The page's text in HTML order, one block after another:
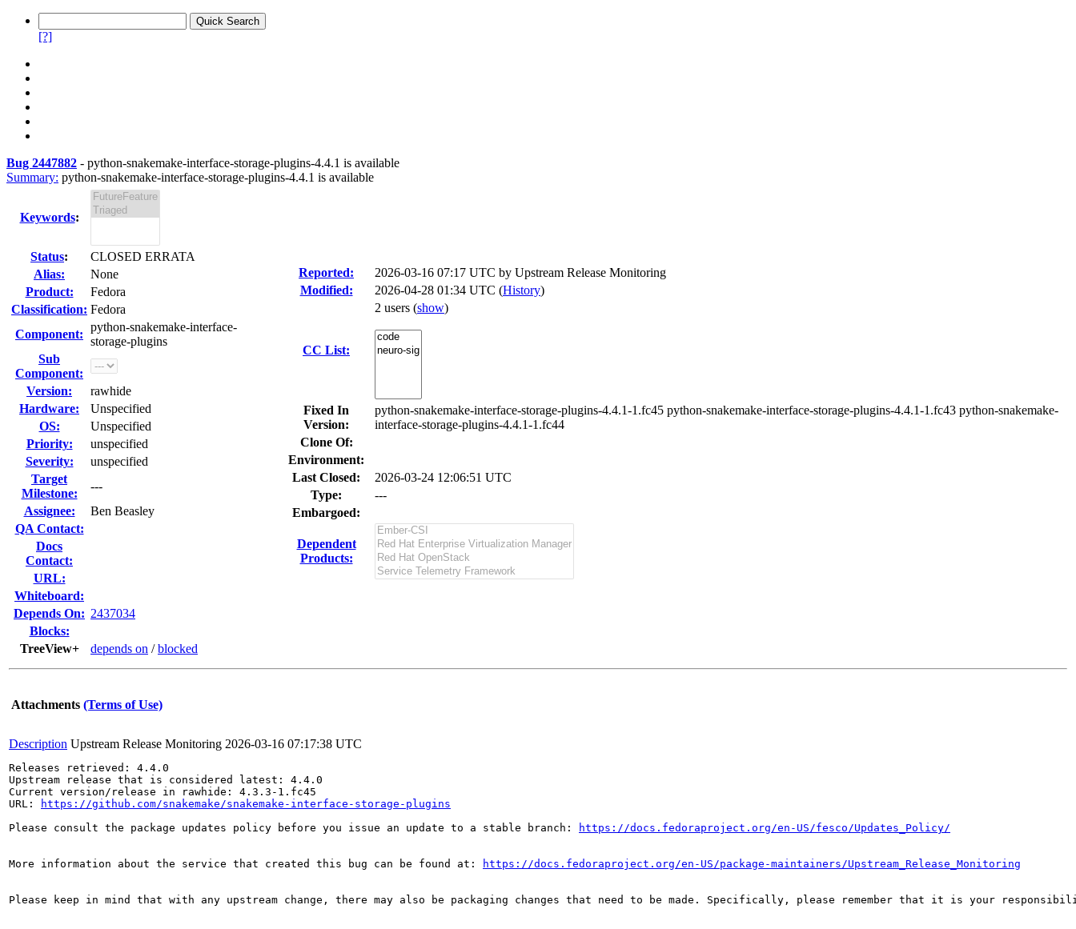
[?]
Bug 2447882 - python-snakemake-interface-storage-plugins-4.4.1 is available
Summary: python-snakemake-interface-storage-plugins-4.4.1 is available
Keywords:
Status:
CLOSED ERRATA
Alias:
None
Product:
Fedora
Classification: Fedora
Component:
python-snakemake-interface-
storage-plugins
Sub
Component:
Version:
rawhide
Hardware:
Unspecified
OS:
Unspecified
Priority:
unspecified
Severity:
unspecified
Target
Milestone:
---
Assignee:
Ben Beasley
QA Contact:
Docs
Contact:
URL:
Whiteboard:
Depends On: 2437034
Blocks:
TreeView+
depends on /blocked
Reported: 2026-03-16 07:17 UTC by Upstream Release Monitoring
Modified:
2026-04-28 01:34 UTC (History)
CC List:
2 users (show)
Fixed In
Version:
python-snakemake-interface-storage-plugins-4.4.1-1.fc45 python-snakemake-interface-storage-plugins-4.4.1-1.fc43 python-snakemake-
interface-storage-plugins-4.4.1-1.fc44
Clone Of:
Environment:
Last Closed:
2026-03-24 12:06:51 UTC
Type:
---
Embargoed:
Dependent
Products:
Attachments (Terms of Use)
Description Upstream Release Monitoring 2026-03-16 07:17:38 UTC
Releases retrieved: 4.4.0
Upstream release that is considered latest: 4.4.0
Current version/release in rawhide: 4.3.3-1.fc45
URL:
https://github.com/snakemake/snakemake-interface-storage-plugins
Please consult the package updates policy before you issue an update to a stable branch:
https://docs.fedoraproject.org/en-US/fesco/Updates_Policy/
More information about the service that created this bug can be found at: https://docs.fedoraproject.org/en-US/package-maintainers/Upstream_Release_Monitoring
Please keep in mind that with any upstream change, there may also be packaging changes that need to be made. Specifically, please remember that it is your